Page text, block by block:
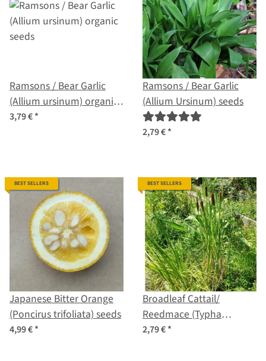
Ramsons / Bear Garlic
(Allium ursinum) organic
seeds
3,79 €*
Ramsons / Bear Garlic
(Allium Ursinum) seeds
2,79 €*
BEST SELLERS
Japanese Bitter Orange
(Poncirus trifoliata) seeds
4,99 €*
BEST SELLERS
Broadleaf Cattail/
Reedmace (Typha
latifolia) seeds
2,79 €*